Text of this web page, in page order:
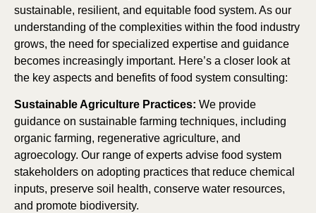
sustainable, resilient, and equitable food system. As our
understanding of the complexities within the food industry
grows, the need for specialized expertise and guidance
becomes increasingly important. Here’s a closer look at
the key aspects and benefits of food system consulting:
Sustainable Agriculture Practices: We provide
guidance on sustainable farming techniques, including
organic farming, regenerative agriculture, and
agroecology. Our range of experts advise food system
stakeholders on adopting practices that reduce chemical
inputs, preserve soil health, conserve water resources,
and promote biodiversity.